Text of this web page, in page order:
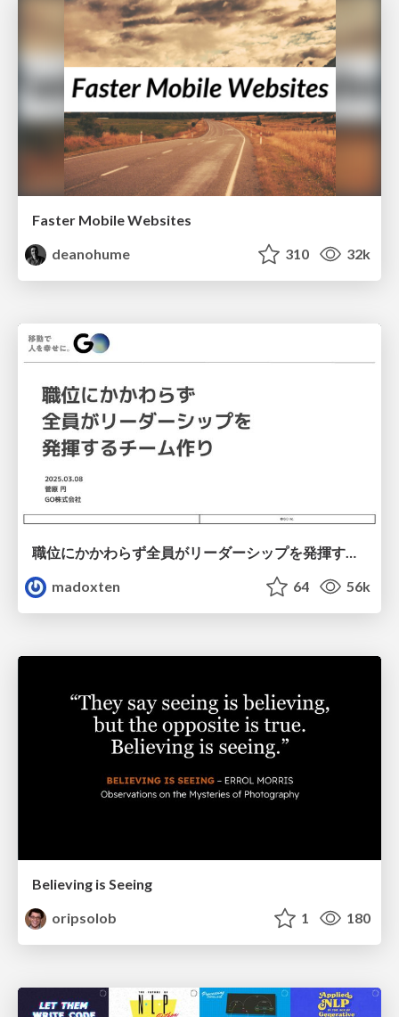
Faster Mobile Websites
deanohume
310 32k
職位にかかわらず全員がリーダーシップを発揮するチーム作り / Building a team where everyone can demonstrate leadership regardless of position
madoxten
64 56k
Believing is Seeing
oripsolob
1 180